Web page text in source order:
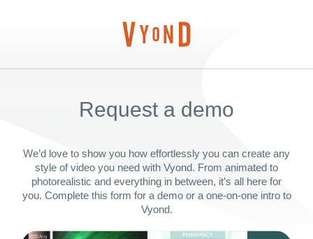
Request a demo
We’d love to show you how effortlessly you can create any
style of video you need with Vyond. From animated to
photorealistic and everything in between, it’s all here for
you. Complete this form for a demo or a one-on-one intro to
Vyond.